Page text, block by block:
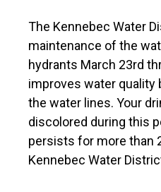
The Kennebec Water
maintenance of the
hydrants March 23rd
improves water
the water lines. Your
discolored during this
persists for more than
Kennebec Water